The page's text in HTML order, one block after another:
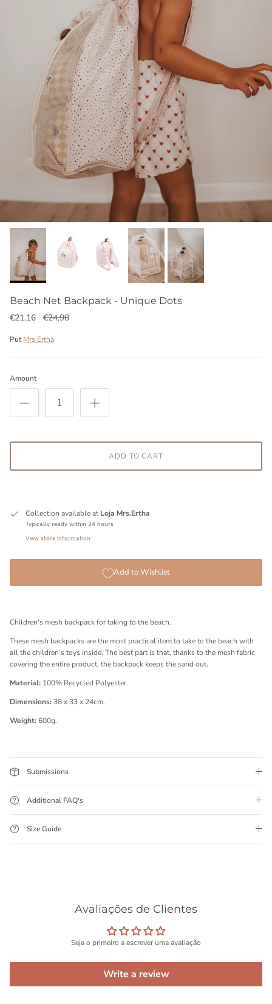
Beach Net Backpack - Unique Dots
€21,16
€24,90
Put Mrs Ertha
Amount
ADD TO CART
Collection available atLoja Mrs.Ertha
Typically ready within 24 hours
View store information
Add to Wishlist
Children's mesh backpack for taking to the beach.
These mesh backpacks are the most practical item to take to the beach with
all the children's toys inside. The best part is that, thanks to the mesh fabric
covering the entire product, the backpack keeps the sand out.
Material: 100% Recycled Polyester.
Dimensions: 38 x 33 x 24cm.
Weight:600g.
Submissions
Additional FAQ's
Size Guide
Avaliações de Clientes
Seja o primeiro a escrever uma avaliação
Write a review